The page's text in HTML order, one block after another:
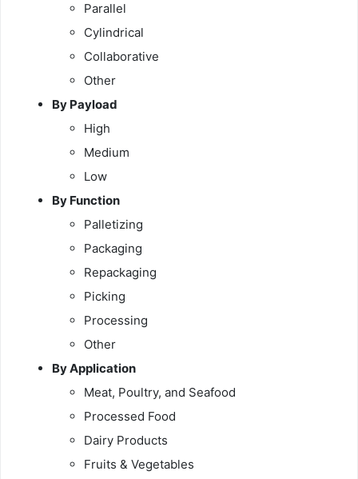
Parallel
Cylindrical
Collaborative
Other
By Payload
High
Medium
Low
By Function
Palletizing
Packaging
Repackaging
Picking
Processing
Other
By Application
Meat, Poultry, and Seafood
Processed Food
Dairy Products
Fruits & Vegetables